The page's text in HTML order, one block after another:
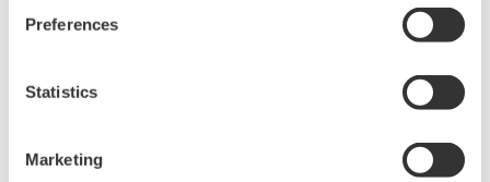
Preferences
Statistics
Marketing
Improve the process efficiency and custody
Inductive Conductivity Analyzer